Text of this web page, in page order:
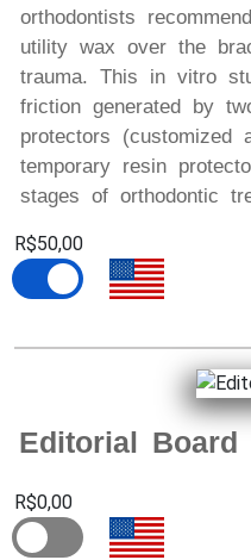
orthodontists
utility wax over the
trauma. This in vitro
friction generated by
protectors (customized
temporary resin
stages of orthodontic
R$50,00
Editorial Board
R$0,00